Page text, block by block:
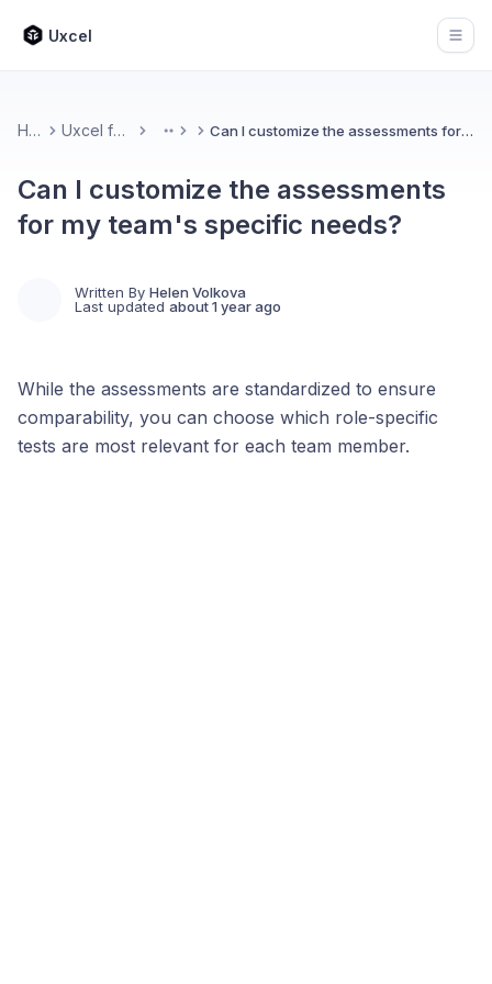
Uxcel
Home Uxcel for Teams More Can I customize the assessments for my team's specific needs?
Can I customize the assessments
for my team's specific needs?
Written By Helen Volkova
Last updated about 1 year ago
While the assessments are standardized to ensure
comparability, you can choose which role-specific
tests are most relevant for each team member.